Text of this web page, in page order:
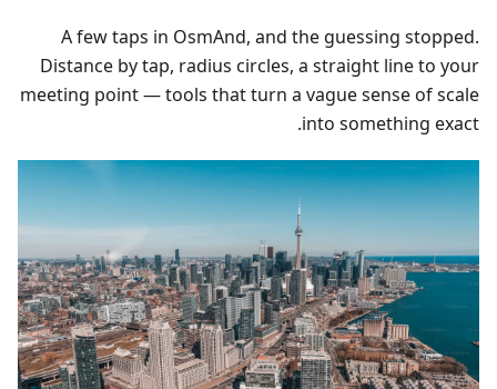
A few taps in OsmAnd, and the guessing stopped.
Distance by tap, radius circles, a straight line to your
meeting point — tools that turn a vague sense of scale
into something exact.